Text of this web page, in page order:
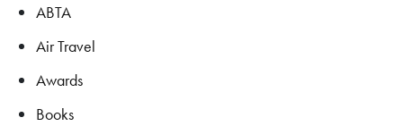
ABTA
Air Travel
Awards
Books